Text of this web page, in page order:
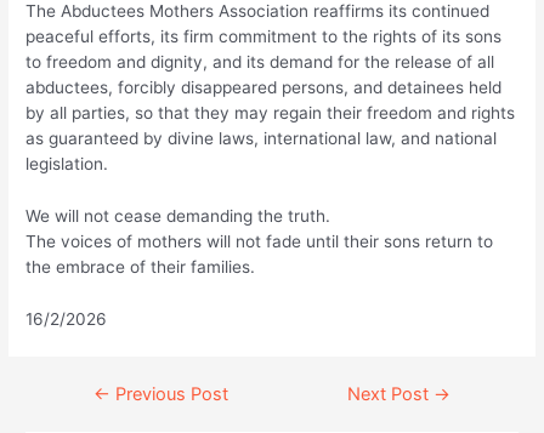
The Abductees Mothers Association reaffirms its continued
peaceful efforts, its firm commitment to the rights of its sons
to freedom and dignity, and its demand for the release of all
abductees, forcibly disappeared persons, and detainees held
by all parties, so that they may regain their freedom and rights
as guaranteed by divine laws, international law, and national
legislation.
We will not cease demanding the truth.
The voices of mothers will not fade until their sons return to
the embrace of their families.
16/2/2026
Continue
← Previous Post Next Post →